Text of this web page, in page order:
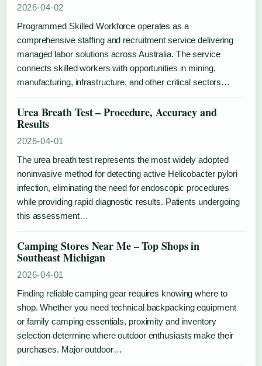
2026-04-02
Programmed Skilled Workforce operates as a
comprehensive staffing and recruitment service delivering
managed labor solutions across Australia. The service
connects skilled workers with opportunities in mining,
manufacturing, infrastructure, and other critical sectors…
Urea Breath Test – Procedure, Accuracy and
Results
2026-04-01
The urea breath test represents the most widely adopted
noninvasive method for detecting active Helicobacter pylori
infection, eliminating the need for endoscopic procedures
while providing rapid diagnostic results. Patients undergoing
this assessment…
Camping Stores Near Me – Top Shops in
Southeast Michigan
2026-04-01
Finding reliable camping gear requires knowing where to
shop. Whether you need technical backpacking equipment
or family camping essentials, proximity and inventory
selection determine where outdoor enthusiasts make their
purchases. Major outdoor…